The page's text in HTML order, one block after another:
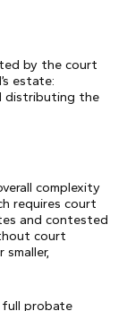
by the court
estate:
distributing the
complexity
requires court
and contested
court
full probate